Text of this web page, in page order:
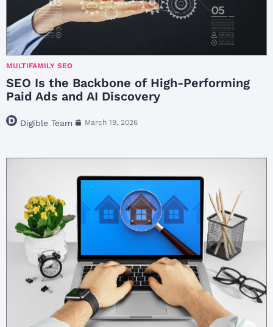
MULTIFAMILY SEO
SEO Is the Backbone of High-Performing
Paid Ads and AI Discovery
Digible Team March 19, 2026